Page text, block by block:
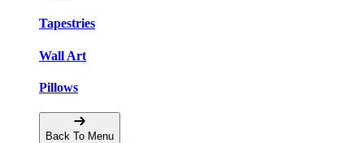
Tapestries
Wall Art
Pillows
Back To Menu